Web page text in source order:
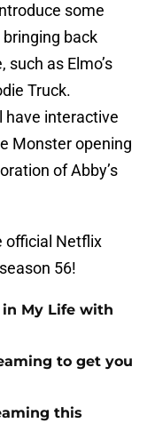
some
back
as Elmo’s
Truck.
have interactive
Monster opening
of Abby’s
official Netflix
season 56!
My Life with
to get you
this